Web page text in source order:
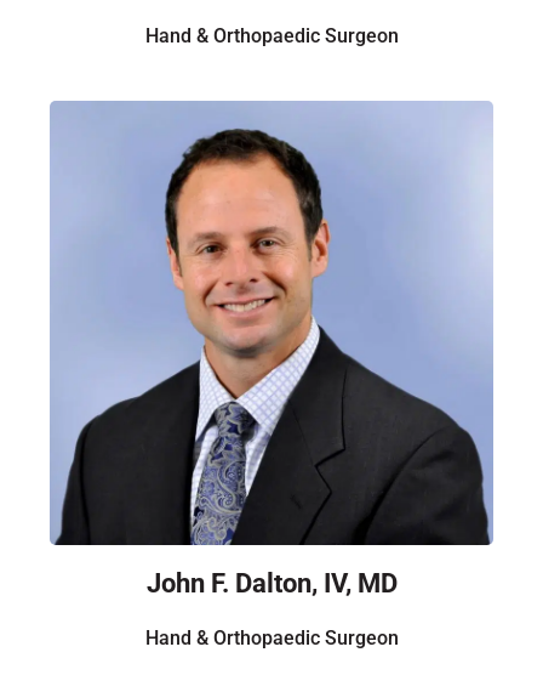
Hand & Orthopaedic Surgeon
John F. Dalton, IV, MD
Hand & Orthopaedic Surgeon